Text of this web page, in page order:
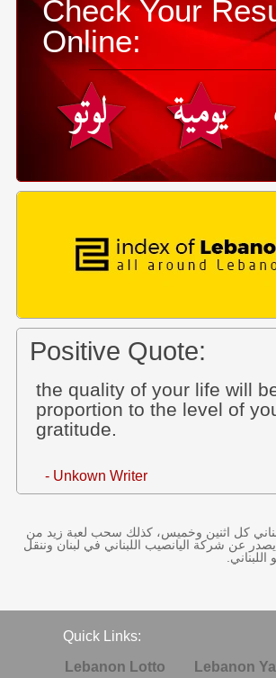
Check Your
Online:
Positive Quote:
the quality of your life will
proportion to the level of
gratitude.
- Unkown Writer
كل اثنين وخميس، كذلك سحب لعبة زيد من
يصدر عن شركة اليانصيب اللبناني في لبنان وننقل
Quick Links:
Lebanon Lotto
Lebanon